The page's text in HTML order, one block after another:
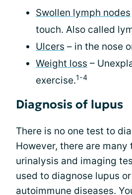
Swollen lymph nodes
touch. Also called
Ulcers – in the nose
Weight loss –
exercise.1-4
Diagnosis of lupus
There is no one test to
However, there are
urinalysis and imaging
used to diagnose lupus
autoimmune diseases.